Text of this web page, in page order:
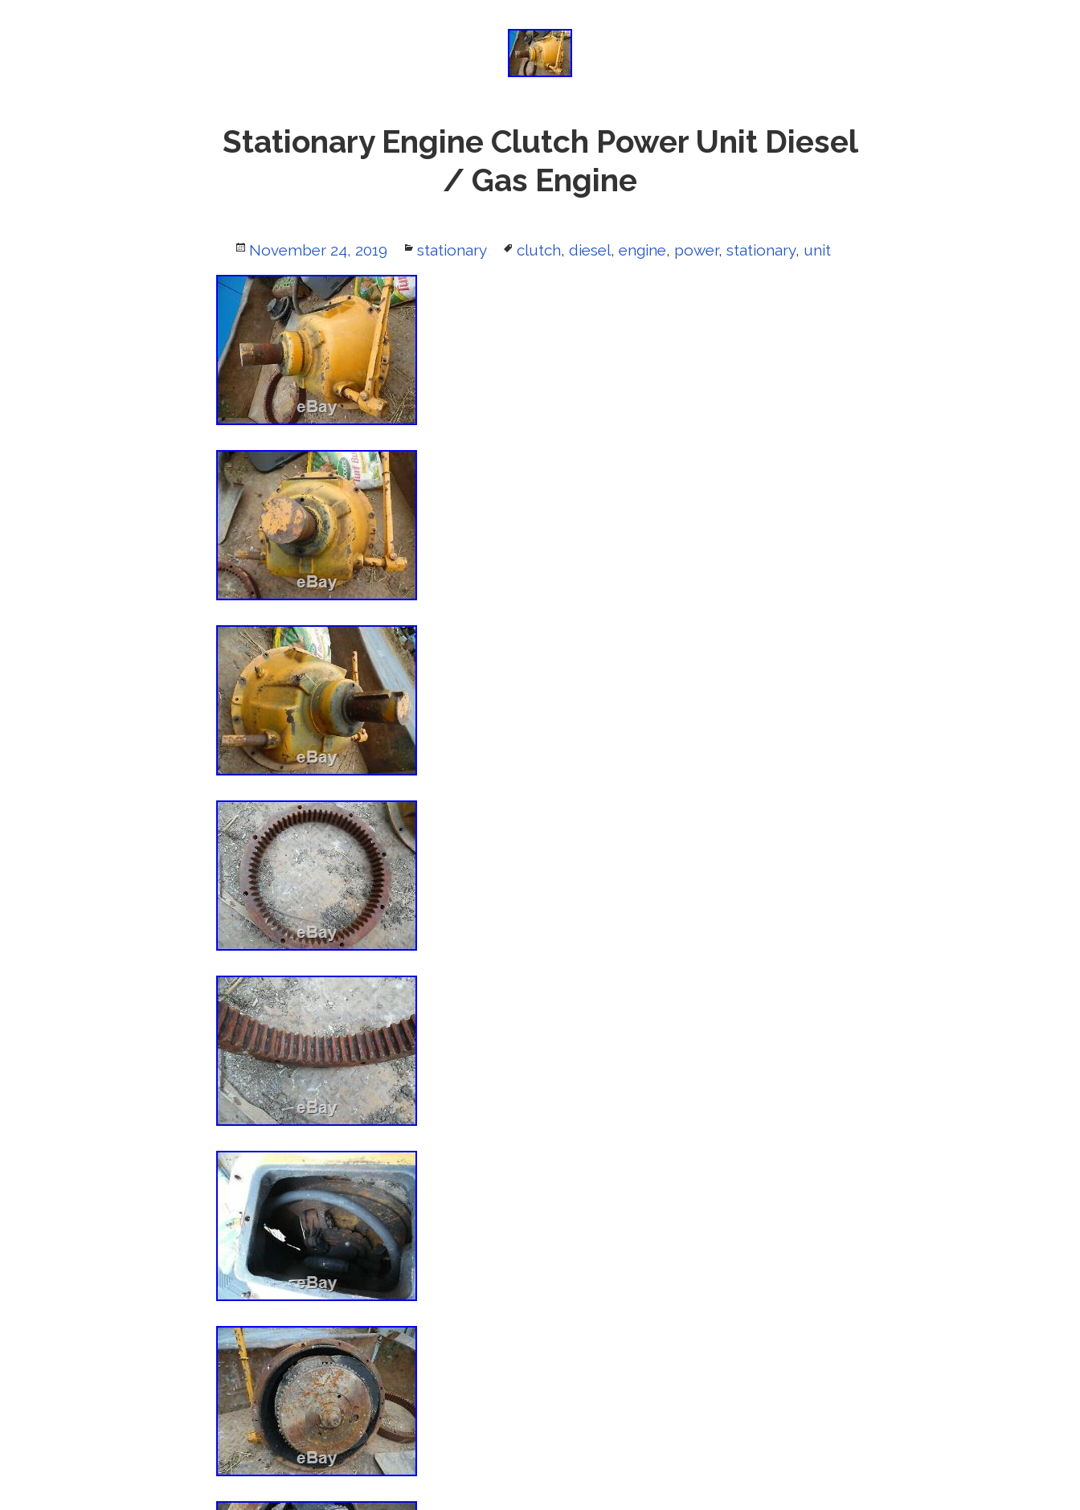
Stationary Engine Clutch Power Unit Diesel
/ Gas Engine
Posted
on
November 24, 2019 Categories
stationary Tags
clutch, diesel, engine, power, stationary, unit